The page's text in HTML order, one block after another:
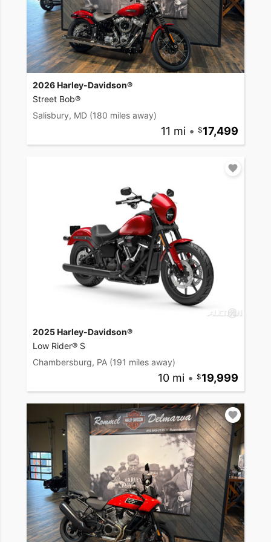
2026 Harley-Davidson®
Street Bob®
Salisbury, MD (180 miles away)
11 mi • 17,499
2025 Harley-Davidson®
Low Rider® S
Chambersburg, PA (191 miles away)
10 mi • 19,999